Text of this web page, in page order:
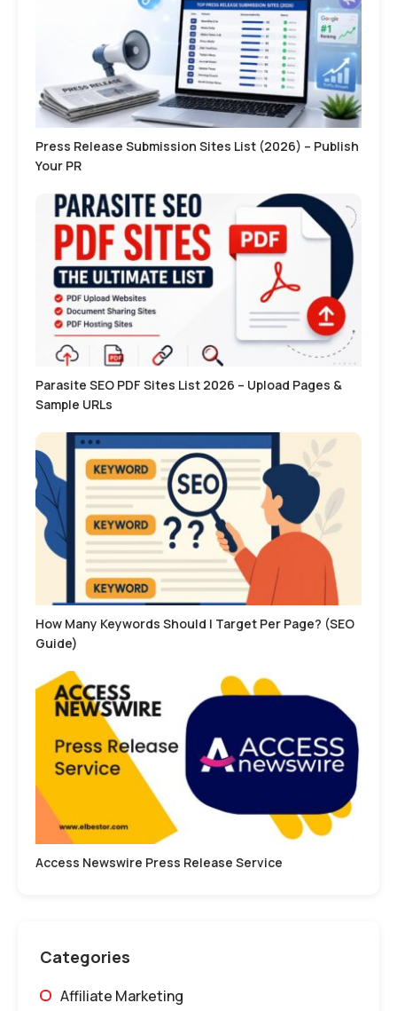
Press Release Submission Sites List (2026) – Publish
Your PR
Parasite SEO PDF Sites List 2026 – Upload Pages &
Sample URLs
How Many Keywords Should I Target Per Page? (SEO
Guide)
Access Newswire Press Release Service
Categories
Affiliate Marketing